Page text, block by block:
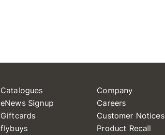
Catalogues
eNews Signup
Giftcards
flybuys
Company
Careers
Customer Notices
Product Recall